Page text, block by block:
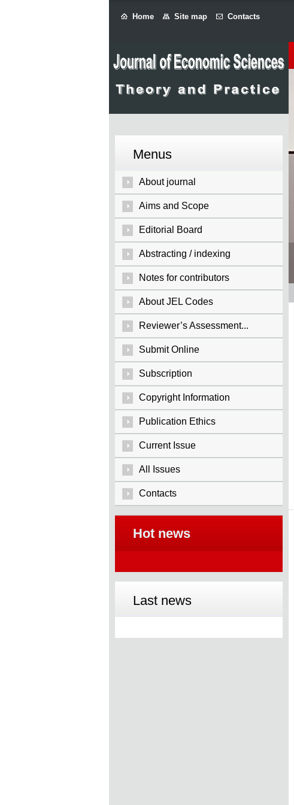
Home Site map Contacts
Menus
About journal
Aims and Scope
Editorial Board
Abstracting / indexing
Notes for contributors
About JEL Codes
Reviewer’s Assessment...
Submit Online
Subscription
Copyright Information
Publication Ethics
Current Issue
All Issues
Contacts
Hot news
Last news